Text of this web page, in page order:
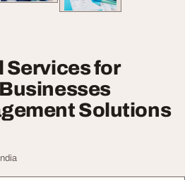
Services for
Solutions